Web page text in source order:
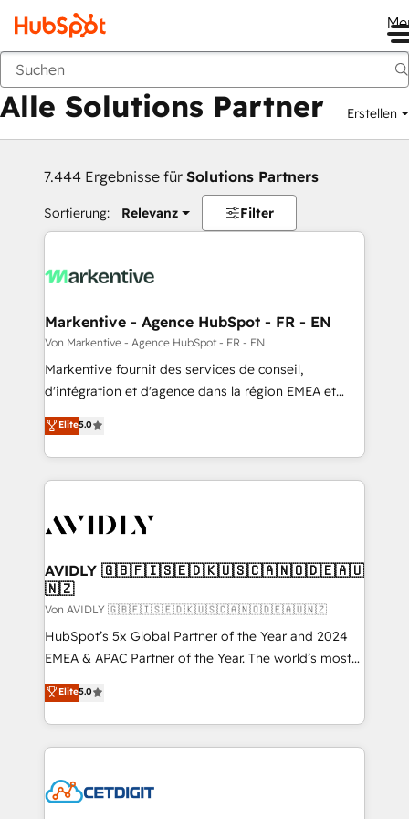
Zurück
Alle Solutions Partner Erstellen
7.444 Ergebnisse für Solutions Partners
Sortierung: Relevanz Filter
Markentive - Agence HubSpot - FR - EN
Von Markentive - Agence HubSpot - FR - EN
Markentive fournit des services de conseil,
d'intégration et d'agence dans la région EMEA et
North America. Avec plus de 115 experts en
marketing automation, Growth, Revops, CRM et
webdesign. Markentive is both a consulting firm, a
digital agency and an integrator. With over 115
CRM and webdesign (We focus on EMEA - USA
Elite5.0
AVIDLY 🇬🇧🇫🇮🇸🇪🇩🇰🇺🇸🇨🇦🇳🇴🇩🇪🇦🇺
🇳🇿
Von AVIDLY 🇬🇧🇫🇮🇸🇪🇩🇰🇺🇸🇨🇦🇳🇴🇩🇪🇦🇺🇳🇿
HubSpot’s 5x Global Partner of the Year and 2024
EMEA & APAC Partner of the Year. The world’s most
experienced and fully accredited HubSpot Solutions
Partner. 🚀 With 2,750+ HubSpot projects delivered
and 370+ specialists across EMEA, APAC and NAM,
we de-risk complex CRM programmes and
multi-region migrations to AI-powered automation,
Elite5.0